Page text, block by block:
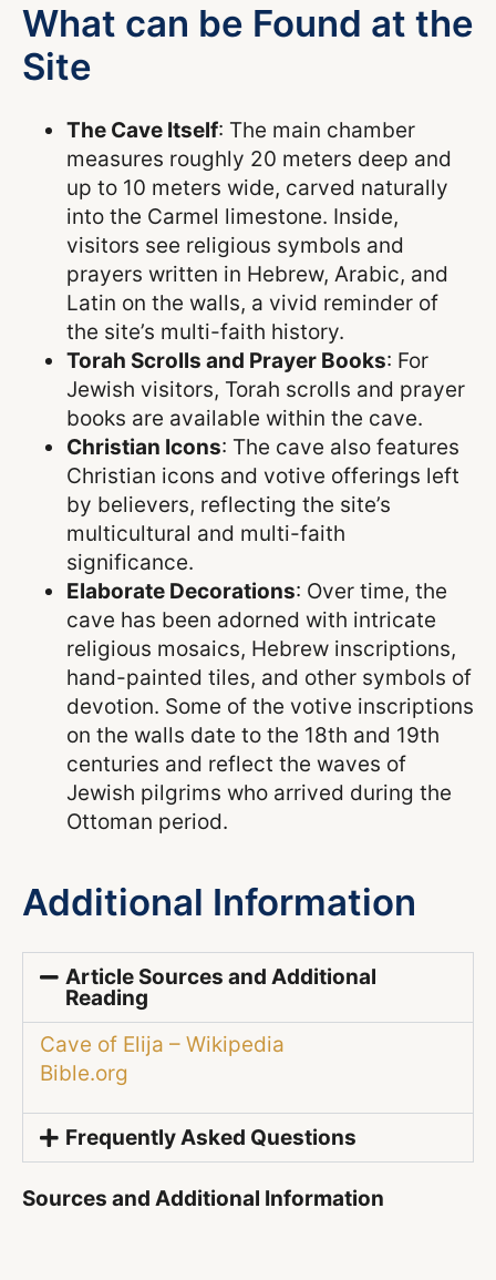
What can be Found at the
Site
The Cave Itself: The main chamber
measures roughly 20 meters deep and
up to 10 meters wide, carved naturally
into the Carmel limestone. Inside,
visitors see religious symbols and
prayers written in Hebrew, Arabic, and
Latin on the walls, a vivid reminder of
the site’s multi-faith history.
Torah Scrolls and Prayer Books: For
Jewish visitors, Torah scrolls and prayer
books are available within the cave.
Christian Icons: The cave also features
Christian icons and votive offerings left
by believers, reflecting the site’s
multicultural and multi-faith
significance.
Elaborate Decorations: Over time, the
cave has been adorned with intricate
religious mosaics, Hebrew inscriptions,
hand-painted tiles, and other symbols of
devotion. Some of the votive inscriptions
on the walls date to the 18th and 19th
centuries and reflect the waves of
Jewish pilgrims who arrived during the
Ottoman period.
Additional Information
Article Sources and Additional
Reading
Cave of Elija – Wikipedia
Bible.org
Frequently Asked Questions
Sources and Additional Information